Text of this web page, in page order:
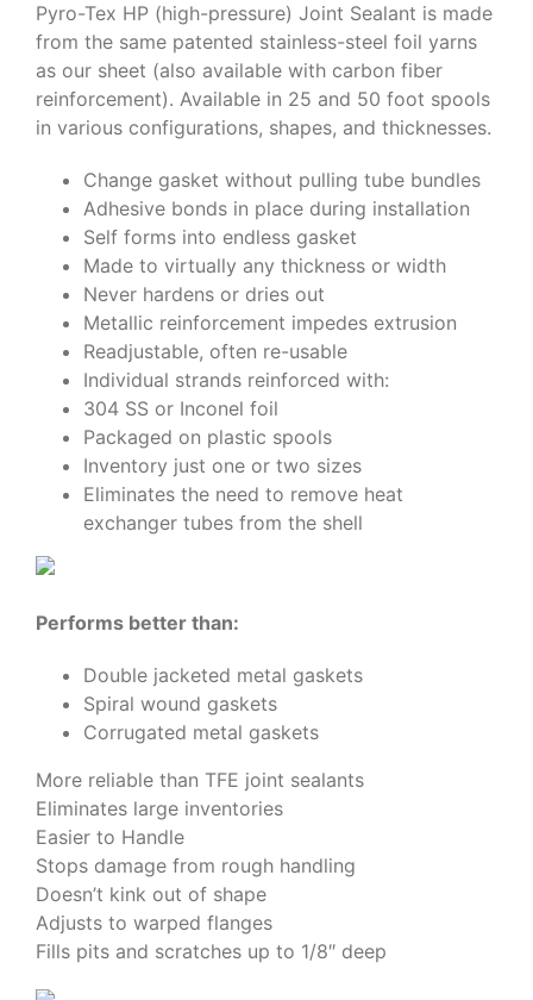
Pyro-Tex HP (high-pressure) Joint Sealant is made
from the same patented stainless-steel foil yarns
as our sheet (also available with carbon fiber
reinforcement). Available in 25 and 50 foot spools
in various configurations, shapes, and thicknesses.
Change gasket without pulling tube bundles
Adhesive bonds in place during installation
Self forms into endless gasket
Made to virtually any thickness or width
Never hardens or dries out
Metallic reinforcement impedes extrusion
Readjustable, often re-usable
Individual strands reinforced with:
304 SS or Inconel foil
Packaged on plastic spools
Inventory just one or two sizes
Eliminates the need to remove heat
exchanger tubes from the shell
Performs better than:
Double jacketed metal gaskets
Spiral wound gaskets
Corrugated metal gaskets
More reliable than TFE joint sealants
Eliminates large inventories
Easier to Handle
Stops damage from rough handling
Doesn’t kink out of shape
Adjusts to warped flanges
Fills pits and scratches up to 1/8″ deep